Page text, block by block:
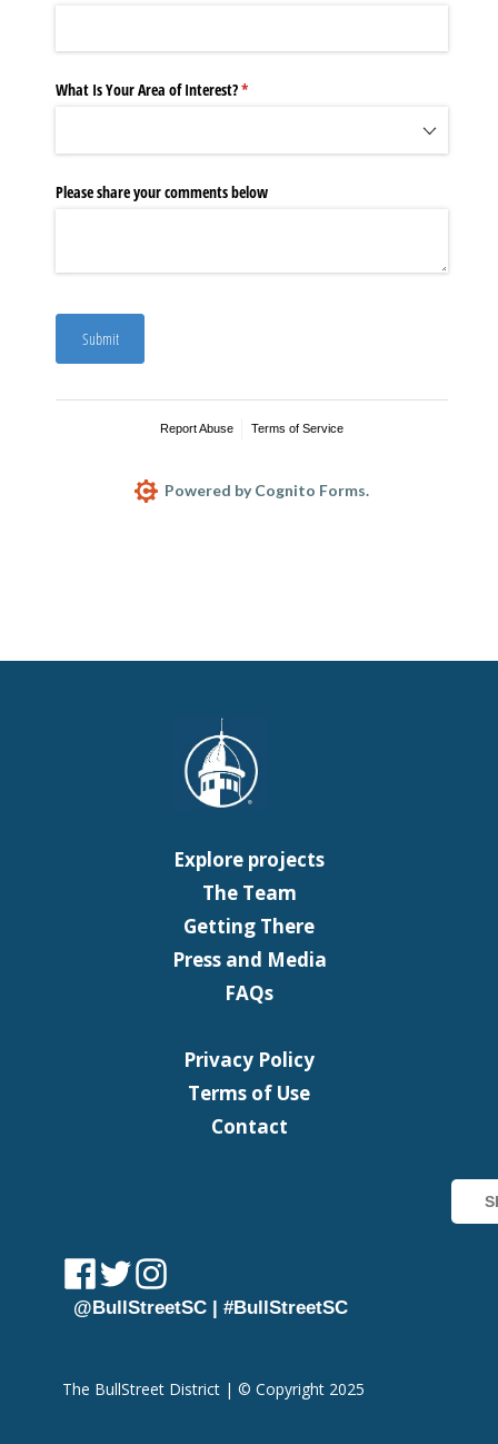
What Is Your Area of Interest?*
(required)
Please share your comments below
Submit
Report Abuse Terms of Service
Powered by Cognito Forms.
Explore projects
The Team
Getting There
Press and Media
FAQs
Privacy Policy
Terms of Use
Contact
@BullStreetSC | #BullStreetSC
The BullStreet District | © Copyright 2025